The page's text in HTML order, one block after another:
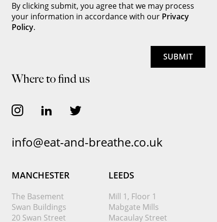
By clicking submit, you agree that we may process
your information in accordance with our Privacy
Policy.
Where to find us
info@eat-and-breathe.co.uk
MANCHESTER
The Basement
Swan Buildings
20 Swan Street
LEEDS
Mill 1, Floor 1
Mabgate Mills
Macaulay Street